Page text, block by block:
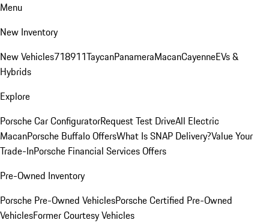
Menu
New Inventory
New Vehicles718911TaycanPanameraMacanCayenneEVs &
Hybrids
Explore
Porsche Car ConfiguratorRequest Test DriveAll Electric
MacanPorsche Buffalo OffersWhat Is SNAP Delivery?Value Your
Trade-InPorsche Financial Services Offers
Pre-Owned Inventory
Porsche Pre-Owned VehiclesPorsche Certified Pre-Owned
VehiclesFormer Courtesy Vehicles